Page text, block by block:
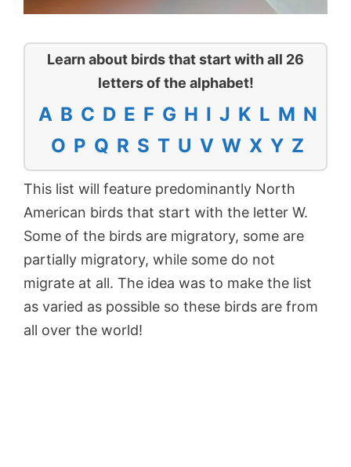
Learn about birds that start with all 26
letters of the alphabet!
A B C D E F G H I J K L M N
O P Q R S T U V W X Y Z
This list will feature predominantly North
American birds that start with the letter W.
Some of the birds are migratory, some are
partially migratory, while some do not
migrate at all. The idea was to make the list
as varied as possible so these birds are from
all over the world!